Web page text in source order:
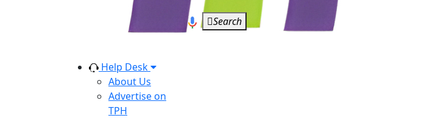
Help Desk
About Us
Advertise on
TPH
Search